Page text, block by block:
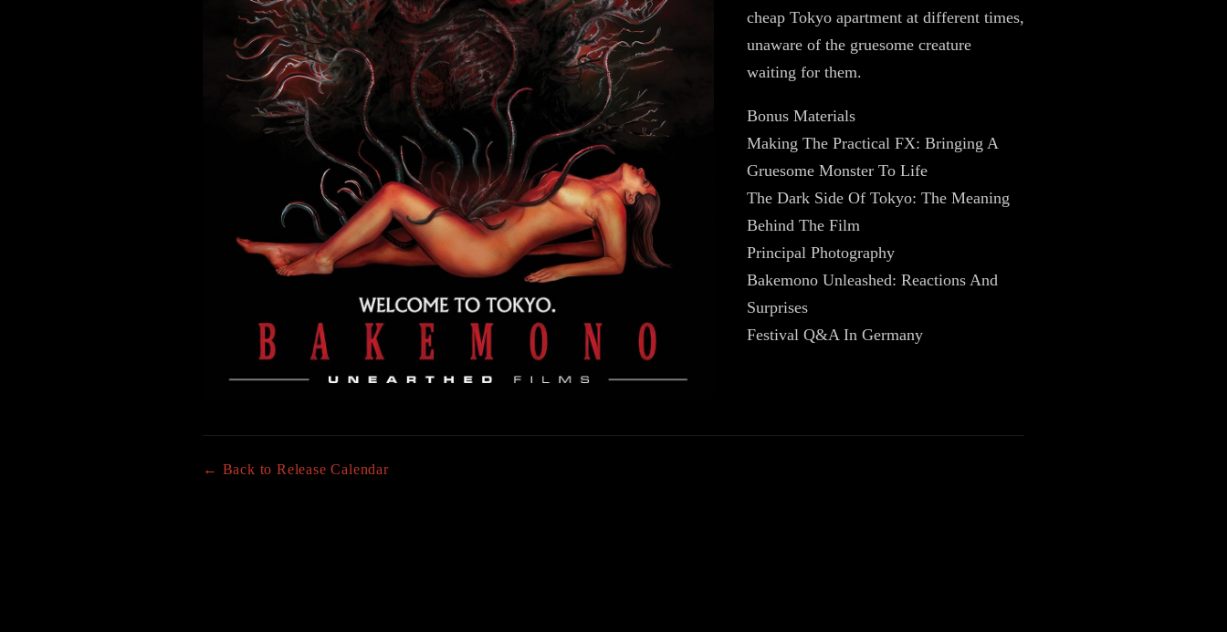
cheap Tokyo apartment at different times,
unaware of the gruesome creature
waiting for them.
Bonus Materials
Making The Practical FX: Bringing A
Gruesome Monster To Life
The Dark Side Of Tokyo: The Meaning
Behind The Film
Principal Photography
Bakemono Unleashed: Reactions And
Surprises
Festival Q&A In Germany
← Back to Release Calendar